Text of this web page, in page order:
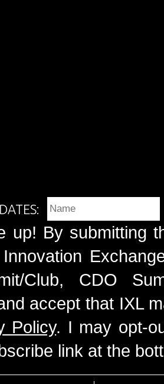
up! By submitting
Club, CDO
accept that IXL
Policy. I may opt-
link at the